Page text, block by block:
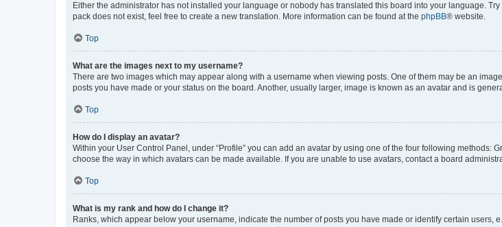
Either the administrator has not installed your language or nobody has translated this board into your language.
pack does not exist, feel free to create a new translation. More information can be found at the phpBB® website.
Top
What are the images next to my username?
There are two images which may appear along with a username when viewing posts. One of them may be an
posts you have made or your status on the board. Another, usually larger, image is known as an avatar and is
Top
How do I display an avatar?
Within your User Control Panel, under “Profile” you can add an avatar by using one of the four following methods:
choose the way in which avatars can be made available. If you are unable to use avatars, contact a board
Top
What is my rank and how do I change it?
Ranks, which appear below your username, indicate the number of posts you have made or identify certain